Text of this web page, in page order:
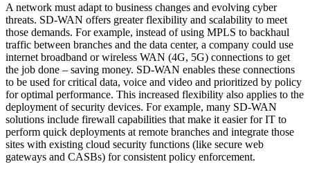
A network must adapt to business changes and evolving cyber
threats. SD-WAN offers greater flexibility and scalability to meet
those demands. For example, instead of using MPLS to backhaul
traffic between branches and the data center, a company could use
internet broadband or wireless WAN (4G, 5G) connections to get
the job done – saving money. SD-WAN enables these connections
to be used for critical data, voice and video and prioritized by policy
for optimal performance. This increased flexibility also applies to the
deployment ofsecurity devices. For example, many SD-WAN
solutions include firewall capabilities that make it easier for IT to
perform quick deployments at remote branches and integrate those
sites with existing cloud security functions (like secure web
gateways and CASBs) for consistent policy enforcement.